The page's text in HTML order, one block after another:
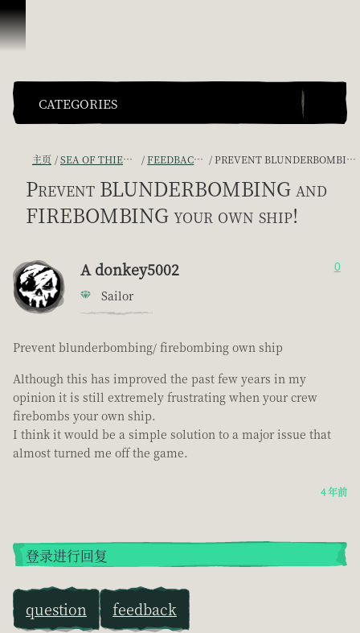
跳到内容
CATEGORIES
主页 SEA OF THIEVES GAME DISCUSSION FEEDBACK + SUGGESTIONS PREVENT BLUNDERBOMBING AND FIREBOMBING YOUR OWN SHIP!
Prevent BLUNDERBOMBING and
FIREBOMBING your own ship!
A donkey5002
Sailor
0
Prevent blunderbombing/ firebombing own ship
Although this has improved the past few years in my
opinion it is still extremely frustrating when your crew
firebombs your own ship.
I think it would be a simple solution to a major issue that
almost turned me off the game.
4 年前
登录进行回复
question feedback